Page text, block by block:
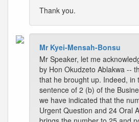
Thank you.
Mr Kyei-Mensah-Bonsu
Mr Speaker, let me
by Hon Okudzeto Ablakwa --
that he brought up. Indeed, in
sentence of 2 (b) of the
we have indicated that the
Urgent Question and 24 Oral